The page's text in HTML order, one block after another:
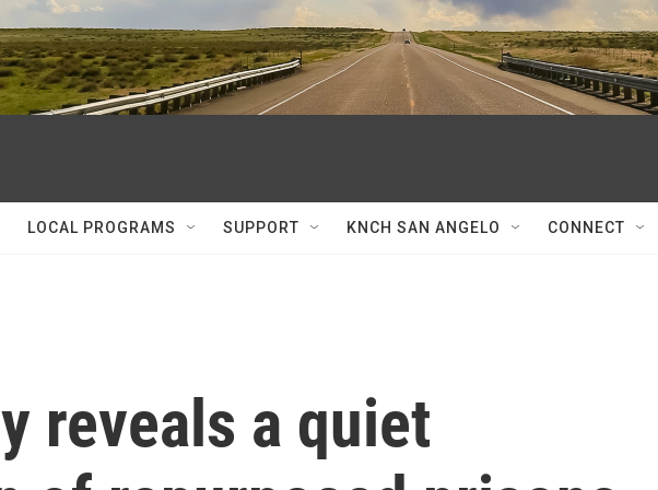
LOCAL PROGRAMS SUPPORT KNCH SAN ANGELO CONNECT
reveals a quiet